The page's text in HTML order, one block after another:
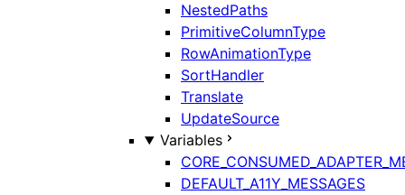
NestedPaths
PrimitiveColumnType
RowAnimationType
SortHandler
Translate
UpdateSource
Variables
DEFAULT_A11Y_MESSAGES